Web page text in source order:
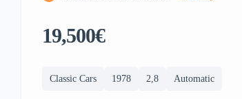
19,500€
Classic Cars 1978 2,8 Automatic